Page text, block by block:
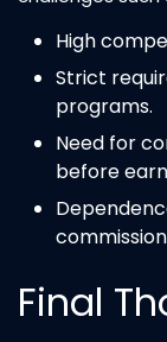
High
Strict
programs.
Need for
before
Final